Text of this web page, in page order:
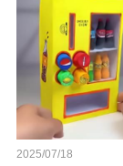
2025/07/18